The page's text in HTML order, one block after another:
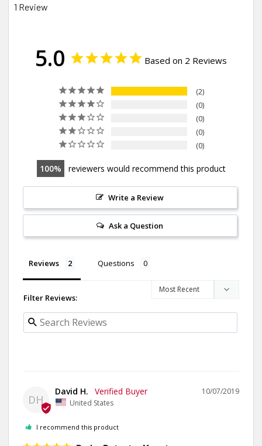
1 Review
5.0 Based on 2 Reviews
2
0
0
0
0
100 reviewers would recommend this product
Write a Review
Ask a Question
Reviews Questions
Filter Reviews:
DH
10/07/2019
David H.
United States
I recommend this product